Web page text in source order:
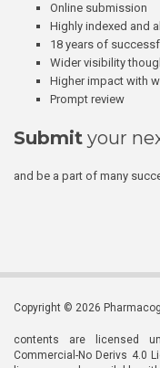
Online submission
Highly indexed and
18 years of
Wider visibility
Higher impact with
Prompt review
Submit your
and be a part of many
Copyright © 2026
contents are licensed
Commercial-No Derivs 4.0